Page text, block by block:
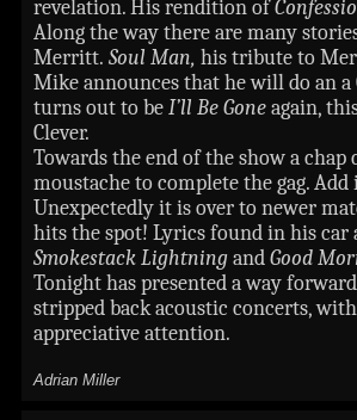
revelation. His rendition of
Along the way there are many
Merritt. Soul Man, his tribute to
Mike announces that he will do an
turns out to beI’ll Be Goneagain,
Clever.
Towards the end of the show a
moustache to complete the gag.
Unexpectedly it is over to newer
hits the spot! Lyrics found in his car
Smokestack LightningandGood
Tonight has presented a way
stripped back acoustic concerts,
appreciative attention.
Adrian Miller